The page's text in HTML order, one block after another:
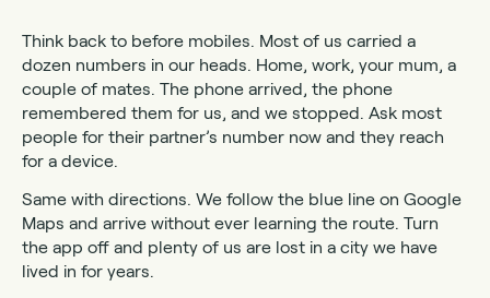
Think back to before mobiles. Most of us carried a
dozen numbers in our heads. Home, work, your mum, a
couple of mates. The phone arrived, the phone
remembered them for us, and we stopped. Ask most
people for their partner’s number now and they reach
for a device.
Same with directions. We follow the blue line on Google
Maps and arrive without ever learning the route. Turn
the app off and plenty of us are lost in a city we have
lived in for years.